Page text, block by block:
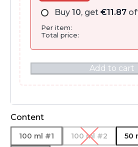
Buy 10, get €11.87
Per item:
Total price:
Add to cart
Content
100 ml #1 100 ml #2 50